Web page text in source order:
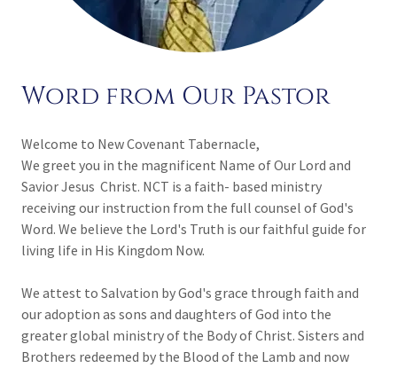
Word from Our Pastor
Welcome to New Covenant Tabernacle,
We greet you in the magnificent Name of Our Lord and
Savior Jesus Christ. NCT is a faith- based ministry
receiving our instruction from the full counsel of God's
Word. We believe the Lord's Truth is our faithful guide for
living life in His Kingdom Now.
We attest to Salvation by God's grace through faith and
our adoption as sons and daughters of God into the
greater global ministry of the Body of Christ. Sisters and
Brothers redeemed by the Blood of the Lamb and now